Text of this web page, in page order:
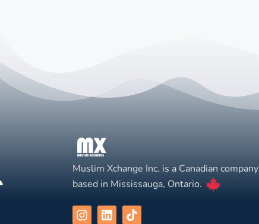
Muslim Xchange Inc. is a Canadian company
based in Mississauga, Ontario.